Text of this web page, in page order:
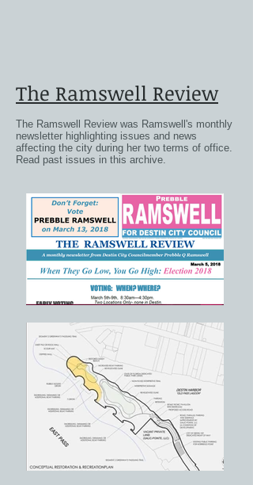
The Ramswell Review
The Ramswell Review was Ramswell's monthly
newsletter highlighting issues and news
affecting the city during her two terms of office.
Read past issues in this archive.